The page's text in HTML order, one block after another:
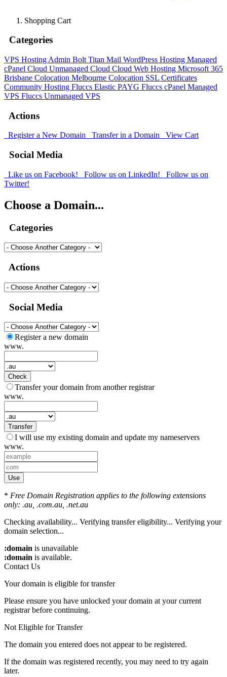
Shopping Cart
Categories
VPS Hosting Admin Bolt Titan Mail WordPress Hosting Managed
cPanel Cloud Unmanaged Cloud Cloud Web Hosting Microsoft 365
Brisbane Colocation Melbourne Colocation SSL Certificates
Community Hosting Fluccs Elastic PAYG Fluccs cPanel Managed
VPS Fluccs Unmanaged VPS
Actions
Register a New Domain Transfer in a Domain View Cart
Social Media
Like us on Facebook! Follow us on LinkedIn!
Follow us on
Twitter!
Choose a Domain...
Categories
Actions
Social Media
Register a new domain
www.
Check
Transfer your domain from another registrar
www.
Transfer
I will use my existing domain and update my nameservers
www.
Use
* Free Domain Registration applies to the following extensions
only: .au, .com.au, .net.au
Checking availability... Verifying transfer eligibility... Verifying your
domain selection...
:domain is unavailable
:domain is available.
Contact Us
Your domain is eligible for transfer
Please ensure you have unlocked your domain at your current
registrar before continuing.
Not Eligible for Transfer
The domain you entered does not appear to be registered.
If the domain was registered recently, you may need to try again
later.